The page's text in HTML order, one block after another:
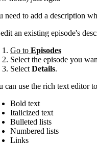
need to add a description
an existing episode's
Go to Episodes
Select the episode you
Select Details.
can use the rich text editor
Bold text
Italicized text
Bulleted lists
Numbered lists
Links